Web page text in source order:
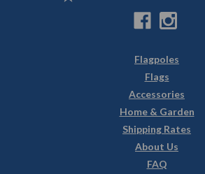
Flagpoles
Flags
Accessories
Home & Garden
Shipping Rates
About Us
FAQ